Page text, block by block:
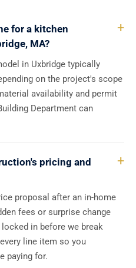
for a kitchen
MA?
in Uxbridge typically
on the project's scope
availability and permit
Department can
pricing and
proposal after an in-home
fees or surprise change
in before we break
line item so you
paying for.